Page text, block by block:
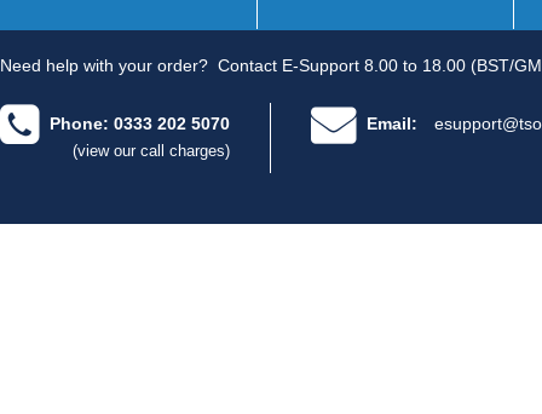
Need help with your order? Contact E-Support 8.00 to 18.00 (BST/
Phone: 0333 202 5070
(view our call charges)
Email: